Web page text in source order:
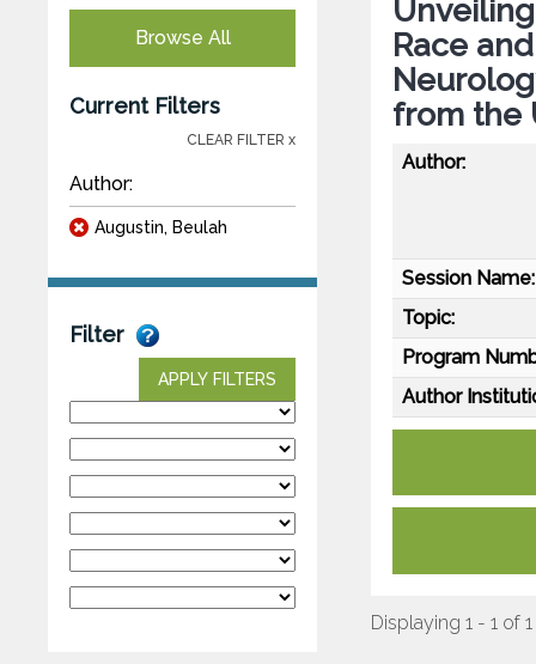
Browse All
Current Filters
CLEAR FILTER x
Author:
Augustin, Beulah
Filter
APPLY FILTERS
Race
from the
Author:
Session Name:
Topic:
Program
Author
Displaying 1 - 1 of 1